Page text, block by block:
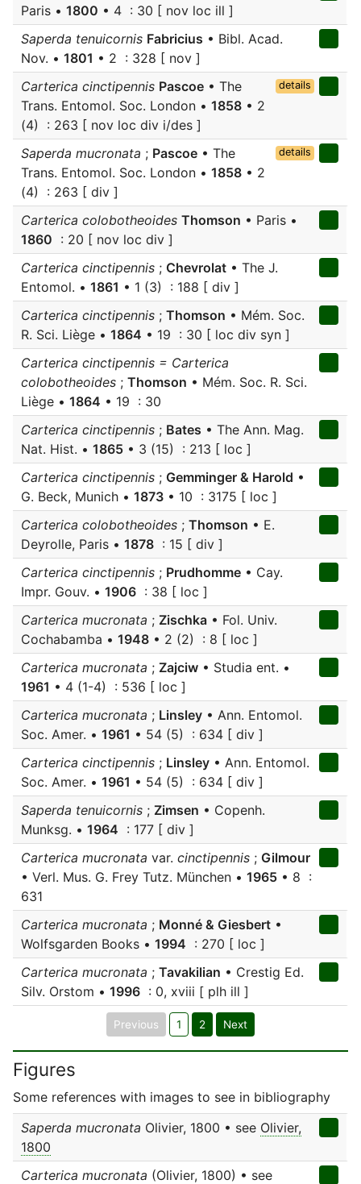
Paris • 1800 • 4 : 30 [ nov loc ill ]
Saperda tenuicornis Fabricius • Bibl. Acad.
Nov. • 1801 • 2 : 328 [ nov ]
Carterica cinctipennis Pascoe • The
Trans. Entomol. Soc. London • 1858 • 2
(4) : 263 [ nov loc div i/des ]
details
Saperda mucronata ; Pascoe • The
Trans. Entomol. Soc. London • 1858 • 2
(4) : 263 [ div ]
details
Carterica colobotheoides Thomson • Paris •
1860 : 20 [ nov loc div ]
Carterica cinctipennis ; Chevrolat • The J.
Entomol. • 1861 • 1 (3) : 188 [ div ]
Carterica cinctipennis ; Thomson • Mém. Soc.
R. Sci. Liège • 1864 • 19 : 30 [ loc div syn ]
Carterica cinctipennis = Carterica
colobotheoides ; Thomson • Mém. Soc. R. Sci.
Liège • 1864 • 19 : 30
Carterica cinctipennis ; Bates • The Ann. Mag.
Nat. Hist. • 1865 • 3 (15) : 213 [ loc ]
Carterica cinctipennis ; Gemminger & Harold •
G. Beck, Munich • 1873 • 10 : 3175 [ loc ]
Carterica colobotheoides ; Thomson • E.
Deyrolle, Paris • 1878 : 15 [ div ]
Carterica cinctipennis ; Prudhomme • Cay.
Impr. Gouv. • 1906 : 38 [ loc ]
Carterica mucronata ; Zischka • Fol. Univ.
Cochabamba • 1948 • 2 (2) : 8 [ loc ]
Carterica mucronata ; Zajciw • Studia ent. •
1961 • 4 (1-4) : 536 [ loc ]
Carterica mucronata ; Linsley • Ann. Entomol.
Soc. Amer. • 1961 • 54 (5) : 634 [ div ]
Carterica cinctipennis ; Linsley • Ann. Entomol.
Soc. Amer. • 1961 • 54 (5) : 634 [ div ]
Saperda tenuicornis ; Zimsen • Copenh.
Munksg. • 1964 : 177 [ div ]
Carterica mucronata var. cinctipennis ; Gilmour
• Verl. Mus. G. Frey Tutz. München • 1965 • 8 :
631
Carterica mucronata ; Monné & Giesbert •
Wolfsgarden Books • 1994 : 270 [ loc ]
Carterica mucronata ; Tavakilian • Crestig Ed.
Silv. Orstom • 1996 : 0, xviii [ plh ill ]
Previous 1 2 Next
Figures
Some references with images to see in bibliography
Saperda mucronata Olivier, 1800 • see Olivier,
1800
Carterica mucronata (Olivier, 1800) • see